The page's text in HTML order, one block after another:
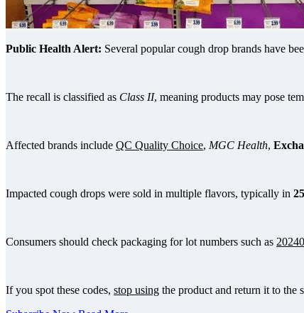
Public Health Alert: Several popular cough drop brands have
The recall is classified as Class II, meaning products may pose
Affected brands include QC Quality Choice, MGC Health,
Impacted cough drops were sold in multiple flavors, typically in
Consumers should check packaging for lot numbers such as
If you spot these codes, stop using the product and return it to the